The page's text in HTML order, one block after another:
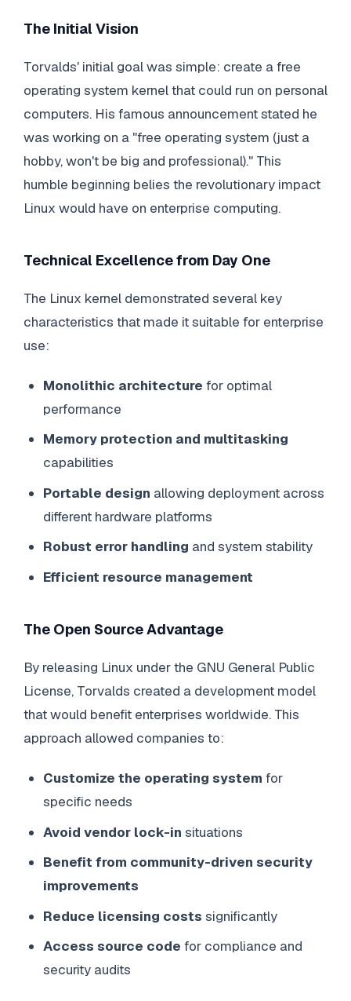
The Initial Vision
Torvalds' initial goal was simple: create a free
operating system kernel that could run on personal
computers. His famous announcement stated he
was working on a "free operating system (just a
hobby, won't be big and professional)." This
humble beginning belies the revolutionary impact
Linux would have on enterprise computing.
Technical Excellence from Day One
The Linux kernel demonstrated several key
characteristics that made it suitable for enterprise
use:
Monolithic architecture for optimal
performance
Memory protection and multitasking
capabilities
Portable design allowing deployment across
different hardware platforms
Robust error handling and system stability
Efficient resource management
The Open Source Advantage
By releasing Linux under the GNU General Public
License, Torvalds created a development model
that would benefit enterprises worldwide. This
approach allowed companies to:
Customize the operating system for
specific needs
Avoid vendor lock-in situations
Benefit from community-driven security
improvements
Reduce licensing costs significantly
Access source code for compliance and
security audits